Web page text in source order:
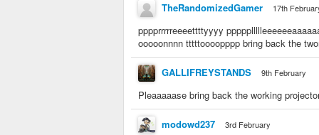
TheRandomizedGamer 17th
pppprrrrreeeettttyyyy
ooooonnnn tttttoooopppp bring back the
GALLIFREYSTANDS 9th February
Pleaaaaase bring back the working
modowd237 3rd February